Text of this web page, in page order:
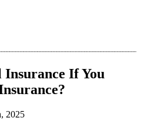
Insurance If You
2025